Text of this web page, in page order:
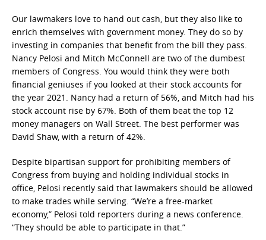
Our lawmakers love to hand out cash, but they also like to
enrich themselves with government money. They do so by
investing in companies that benefit from the bill they pass.
Nancy Pelosi and Mitch McConnell are two of the dumbest
members of Congress. You would think they were both
financial geniuses if you looked at their stock accounts for
the year 2021. Nancy had a return of 56%, and Mitch had his
stock account rise by 67%. Both of them beat the top 12
money managers on Wall Street. The best performer was
David Shaw, with a return of 42%.
Despite bipartisan support for prohibiting members of
Congress from buying and holding individual stocks in
office, Pelosi recently said that lawmakers should be allowed
to make trades while serving. “We’re a free-market
economy,” Pelosi told reporters during a news conference.
“They should be able to participate in that.”